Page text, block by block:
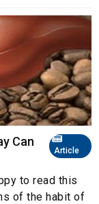
Article
Can
to read this
of the habit of